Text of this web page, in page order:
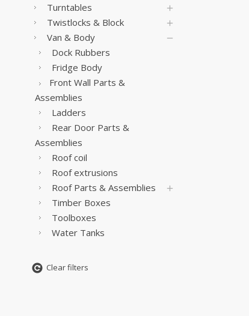
Turntables
Twistlocks & Block
Van & Body
Dock Rubbers
Fridge Body
Front Wall Parts &
Assemblies
Ladders
Rear Door Parts &
Assemblies
Roof coil
Roof extrusions
Roof Parts & Assemblies
Timber Boxes
Toolboxes
Water Tanks
Clear filters